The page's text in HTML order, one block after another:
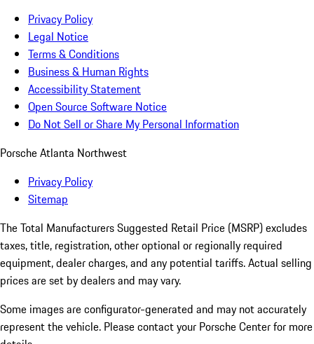
Privacy Policy
Legal Notice
Terms & Conditions
Business & Human Rights
Accessibility Statement
Open Source Software Notice
Do Not Sell or Share My Personal Information
Porsche Atlanta Northwest
Privacy Policy
Sitemap
The Total Manufacturers Suggested Retail Price (MSRP) excludes
taxes, title, registration, other optional or regionally required
equipment, dealer charges, and any potential tariffs. Actual selling
prices are set by dealers and may vary.
Some images are configurator-generated and may not accurately
represent the vehicle. Please contact your Porsche Center for more